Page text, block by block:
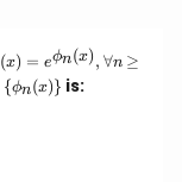
(x) = eϕn(x), ∀n ≥
{ϕn(x)} is: